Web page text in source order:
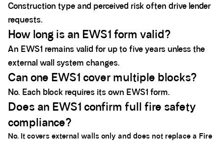
Construction type and perceived risk often drive lender
requests.
How long is an EWS1 form valid?
An EWS1 remains valid for up to five years unless the
external wall system changes.
Can one EWS1 cover multiple blocks?
No. Each block requires its own EWS1 form.
Does an EWS1 confirm full fire safety
compliance?
No. It covers external walls only and does not replace a Fire